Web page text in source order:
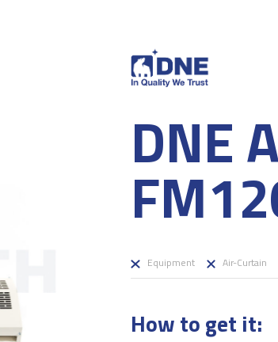
DNE
Equipment Air-Curtain
How to get it: